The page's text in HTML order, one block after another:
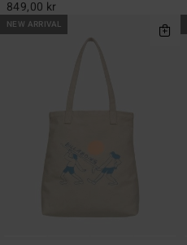
849,00 kr
NEW ARRIVAL